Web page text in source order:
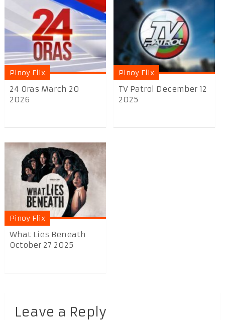
Pinoy Flix
24 Oras March 20
2026
Pinoy Flix
TV Patrol December 12
2025
Pinoy Flix
What Lies Beneath
October 27 2025
Leave a Reply